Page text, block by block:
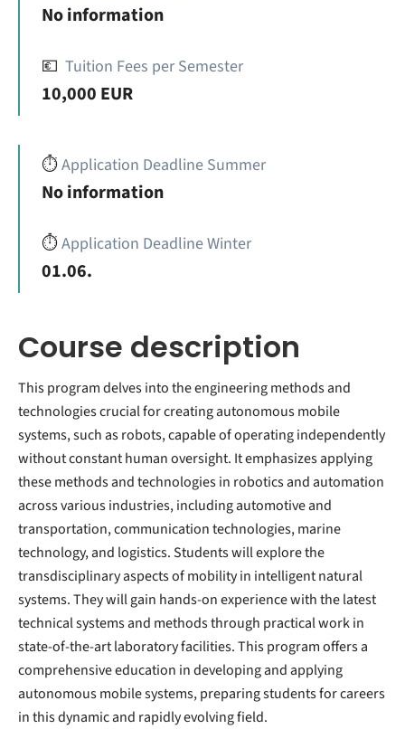
No information
💶 Tuition Fees per Semester
10,000 EUR
⏱️Application Deadline Summer
No information
⏱️Application Deadline Winter
01.06.
Course description
This program delves into the engineering methods and
technologies crucial for creating autonomous mobile
systems, such as robots, capable of operating independently
without constant human oversight. It emphasizes applying
these methods and technologies in robotics and automation
across various industries, including automotive and
transportation, communication technologies, marine
technology, and logistics. Students will explore the
transdisciplinary aspects of mobility in intelligent natural
systems. They will gain hands-on experience with the latest
technical systems and methods through practical work in
state-of-the-art laboratory facilities. This program offers a
comprehensive education in developing and applying
autonomous mobile systems, preparing students for careers
in this dynamic and rapidly evolving field.